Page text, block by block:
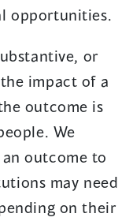
opportunities.
or
impact of a
outcome is
We
outcome to
may need
on their